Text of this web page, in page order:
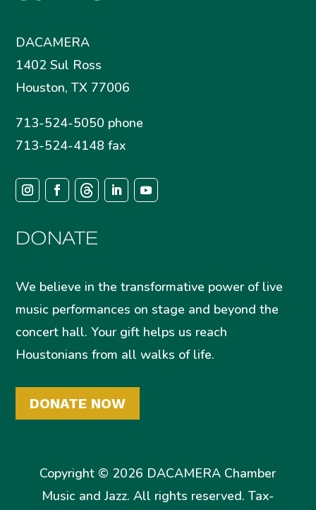
DACAMERA
1402 Sul Ross
Houston, TX 77006
713-524-5050 phone
713-524-4148 fax
DONATE
We believe in the transformative power of live
music performances on stage and beyond the
concert hall. Your gift helps us reach
Houstonians from all walks of life.
DONATE NOW
Copyright © 2026 DACAMERA Chamber
Music and Jazz. All rights reserved. Tax-